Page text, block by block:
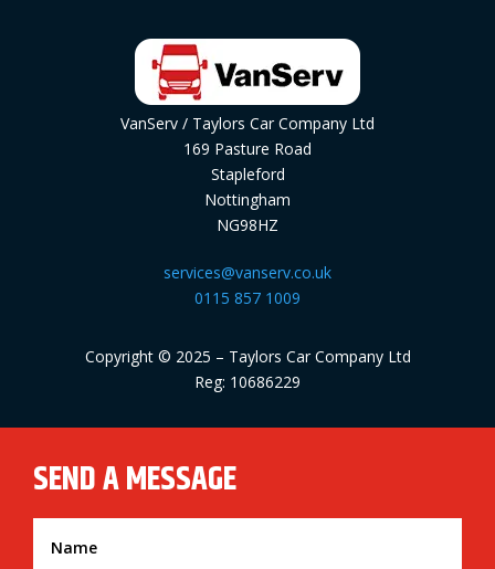
VanServ / Taylors Car Company Ltd
169 Pasture Road
Stapleford
Nottingham
NG98HZ
services@vanserv.co.uk
0115 857 1009
Copyright © 2025 – Taylors Car Company Ltd
Reg: 10686229
SEND A MESSAGE